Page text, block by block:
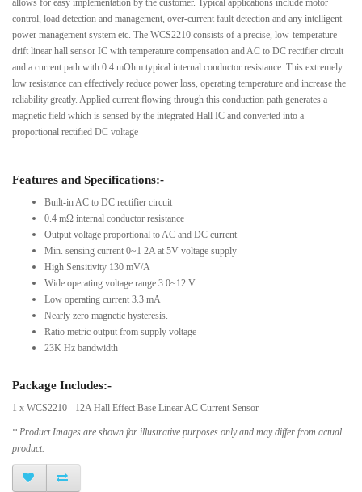
control, load detection and management, over-current fault detection and any intelligent
power management system etc. The WCS2210 consists of a precise, low-temperature
drift linear hall sensor IC with temperature compensation and AC to DC rectifier circuit
and a current path with 0.4 mOhm typical internal conductor resistance. This extremely
low resistance can effectively reduce power loss, operating temperature and increase the
reliability greatly. Applied current flowing through this conduction path generates a
magnetic field which is sensed by the integrated Hall IC and converted into a
proportional rectified DC voltage
Features and Specifications:-
Built-in AC to DC rectifier circuit
0.4 mΩ internal conductor resistance
Output voltage proportional to AC and DC current
Min. sensing current 0~1 2A at 5V voltage supply
High Sensitivity 130 mV/A
Wide operating voltage range 3.0~12 V.
Low operating current 3.3 mA
Nearly zero magnetic hysteresis.
Ratio metric output from supply voltage
23K Hz bandwidth
Package Includes:-
1 x WCS2210 - 12A Hall Effect Base Linear AC Current Sensor
* Product Images are shown for illustrative purposes only and may differ from actual
product.